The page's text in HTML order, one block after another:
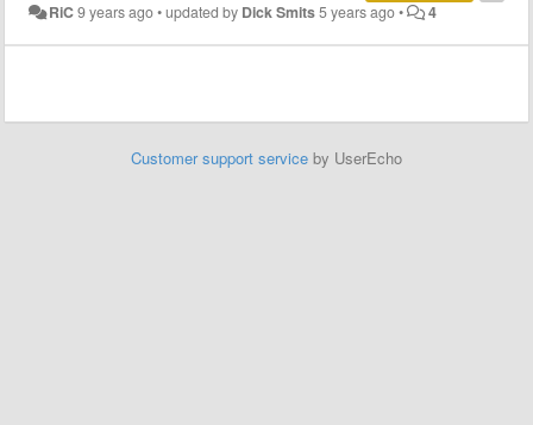
RiC9 years ago•updated by Dick Smits5 years ago• 4
Customer support service by UserEcho